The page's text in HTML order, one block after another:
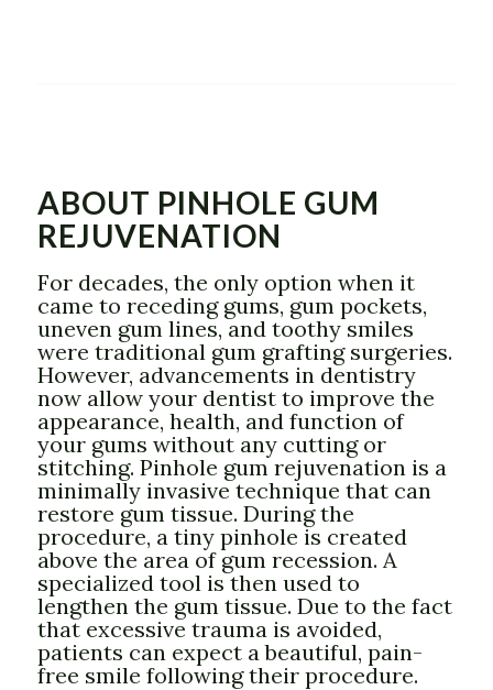
ABOUT PINHOLE GUM
REJUVENATION
For decades, the only option when it
came to receding gums, gum pockets,
uneven gum lines, and toothy smiles
were traditional gum grafting surgeries.
However, advancements in dentistry
now allow your dentist to improve the
appearance, health, and function of
your gums without any cutting or
stitching. Pinhole gum rejuvenation is a
minimally invasive technique that can
restore gum tissue. During the
procedure, a tiny pinhole is created
above the area of gum recession. A
specialized tool is then used to
lengthen the gum tissue. Due to the fact
that excessive trauma is avoided,
patients can expect a beautiful, pain-
free smile following their procedure.